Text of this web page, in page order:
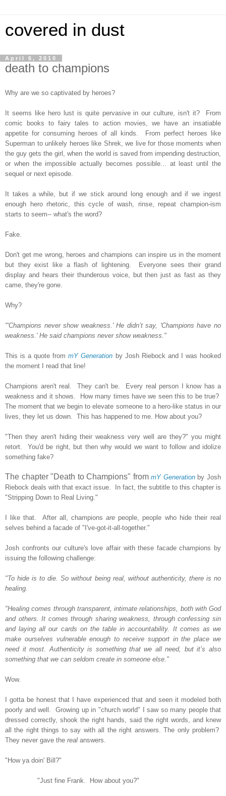
covered in dust
April 6, 2010
death to champions
Why are we so captivated by heroes?
It seems like hero lust is quite pervasive in our culture, isn't it? From
comic books to fairy tales to action movies, we have an insatiable
appetite for consuming heroes of all kinds. From perfect heroes like
Superman to unlikely heroes like Shrek, we live for those moments when
the guy gets the girl, when the world is saved from impending destruction,
or when the impossible actually becomes possible... at least until the
sequel or next episode.
It takes a while, but if we stick around long enough and if we ingest
enough hero rhetoric, this cycle of wash, rinse, repeat champion-ism
starts to seem-- what's the word?
Fake.
Don't get me wrong, heroes and champions can inspire us in the moment
but they exist like a flash of lightening. Everyone sees their grand
display and hears their thunderous voice, but then just as fast as they
came, they're gone.
Why?
"'Champions never show weakness.' He didn’t say, 'Champions have no
weakness.' He said champions never show weakness."
This is a quote frommY Generation by Josh Riebock and I was hooked
the moment I read that line!
Champions aren't real. They can't be. Every real person I know has a
weakness and it shows. How many times have we seen this to be true?
The moment that we begin to elevate someone to a hero-like status in our
lives, they let us down. This has happened to me. How about you?
"Then they aren't hiding their weakness very well are they?" you might
retort. You'd be right, but then why would we want to follow and idolize
something fake?
The chapter "Death to Champions" frommY Generationby Josh
Riebock deals with that exact issue. In fact, the subtitle to this chapter is
"Stripping Down to Real Living."
I like that. After all, championsare people, people who hide their real
selves behind a facade of "I've-got-it-all-together."
Josh confronts our culture's love affair with these facade champions by
issuing the following challenge:
"To hide is to die. So without being real, without authenticity, there is no
healing.
"Healing comes through transparent, intimate relationships, both with God
and others. It comes through sharing weakness, through confessing sin
and laying all our cards on the table in accountability. It comes as we
make ourselves vulnerable enough to receive support in the place we
need it most. Authenticity is something that we all need, but it’s also
something that we can seldom create in someone else."
Wow.
I gotta be honest that I have experienced that and seen it modeled both
poorly and well. Growing up in "church world" I saw so many people that
dressed correctly, shook the right hands, said the right words, and knew
all the right things to say with all the right answers. The only problem?
They never gave the real answers.
"How ya doin' Bill?"
"Just fine Frank. How about you?"